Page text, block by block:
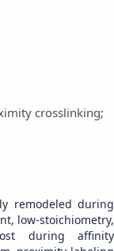
crosslinking;
remodeled during
low-stoichiometry,
during affinity